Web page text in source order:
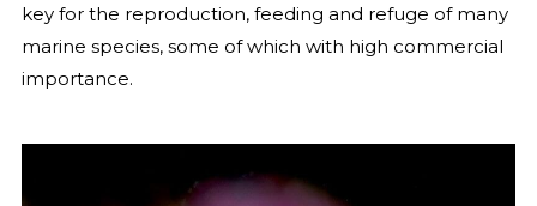
key for the reproduction, feeding and refuge of many
marine species, some of which with high commercial
importance.